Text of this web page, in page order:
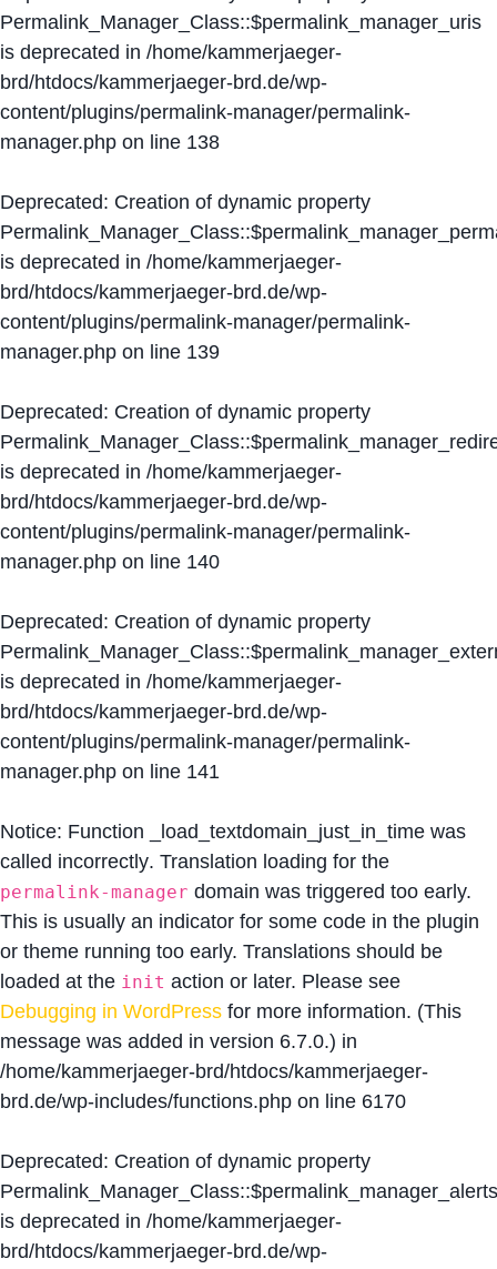
Permalink_Manager_Class::$permalink_manager_uris
is deprecated in /home/kammerjaeger-
brd/htdocs/kammerjaeger-brd.de/wp-
content/plugins/permalink-manager/permalink-
manager.php on line 138
Deprecated: Creation of dynamic property
is deprecated in /home/kammerjaeger-
brd/htdocs/kammerjaeger-brd.de/wp-
content/plugins/permalink-manager/permalink-
manager.php on line 139
Deprecated: Creation of dynamic property
is deprecated in /home/kammerjaeger-
brd/htdocs/kammerjaeger-brd.de/wp-
content/plugins/permalink-manager/permalink-
manager.php on line 140
Deprecated: Creation of dynamic property
is deprecated in /home/kammerjaeger-
brd/htdocs/kammerjaeger-brd.de/wp-
content/plugins/permalink-manager/permalink-
manager.php on line 141
Notice: Function _load_textdomain_just_in_time was
called incorrectly. Translation loading for the
permalink-manager domain was triggered too early.
This is usually an indicator for some code in the plugin
or theme running too early. Translations should be
loaded at the init action or later. Please see
Debugging in WordPress for more information. (This
message was added in version 6.7.0.) in
/home/kammerjaeger-brd/htdocs/kammerjaeger-
brd.de/wp-includes/functions.php on line 6170
Deprecated: Creation of dynamic property
Permalink_Manager_Class::$permalink_manager_alerts
is deprecated in /home/kammerjaeger-
brd/htdocs/kammerjaeger-brd.de/wp-